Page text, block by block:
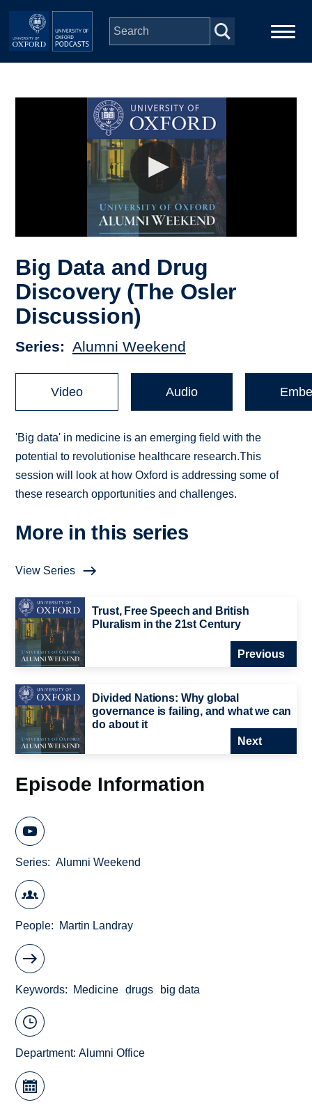
Skip to main content
Depts & Colleges
Big Data and Drug
Discovery (The Osler
Discussion)
Series Alumni Weekend
Video Audio
'Big data' in medicine is an emerging field with the
potential to revolutionise healthcare research.This
session will look at how Oxford is addressing some of
these research opportunities and challenges.
More in this series
View Series
Trust, Free Speech and British
Pluralism in the 21st Century
Previous
Divided Nations: Why global
governance is failing, and what we can
do about it
Next
Episode Information
Series Alumni Weekend
People Martin Landray
Keywords Medicine drugs big data
Department:Alumni Office